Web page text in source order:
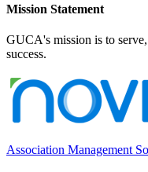
Mission Statement
GUCA's mission is to
success.
Association Management